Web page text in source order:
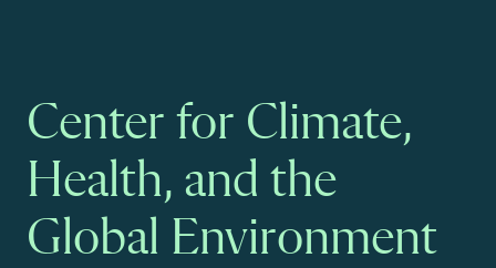
Center for Climate,
Health, and the
Global Environment